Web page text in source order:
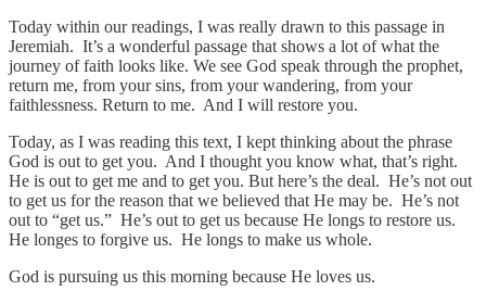
Today within our readings, I was really drawn to this passage in
Jeremiah. It’s a wonderful passage that shows a lot of what the
journey of faith looks like. We see God speak through the prophet,
return me, from your sins, from your wandering, from your
faithlessness. Return to me. And I will restore you.
Today, as I was reading this text, I kept thinking about the phrase
God is out to get you. And I thought you know what, that’s right.
He is out to get me and to get you. But here’s the deal. He’s not out
to get us for the reason that we believed that He may be. He’s not
out to “get us.” He’s out to get us because He longs to restore us.
He longes to forgive us. He longs to make us whole.
God is pursuing us this morning because He loves us.